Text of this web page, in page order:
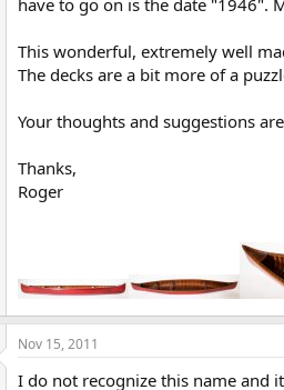
This wonderful, extremely well
The decks are a bit more of a
Your thoughts and suggestions
Thanks,
Roger
Nov 15, 2011
I do not recognize this name and